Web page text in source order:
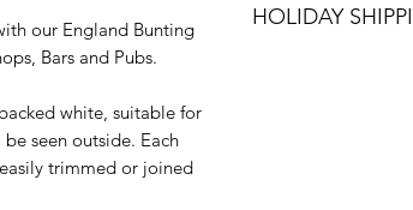
our England Bunting
Bars and Pubs.
white, suitable for
seen outside. Each
trimmed or joined
Internal window
options: Royal Mail
HOLIDAY